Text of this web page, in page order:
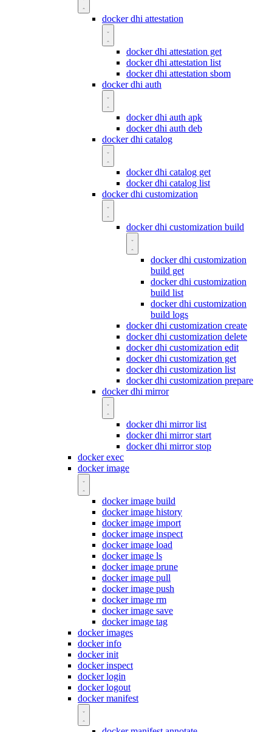
docker dhi attestation
docker dhi attestation get
docker dhi attestation list
docker dhi attestation sbom
docker dhi auth
docker dhi auth apk
docker dhi auth deb
docker dhi catalog
docker dhi catalog get
docker dhi catalog list
docker dhi customization
docker dhi customization build
docker dhi customization
build get
docker dhi customization
build list
docker dhi customization
build logs
docker dhi customization create
docker dhi customization delete
docker dhi customization edit
docker dhi customization get
docker dhi customization list
docker dhi customization prepare
docker dhi mirror
docker dhi mirror list
docker dhi mirror start
docker dhi mirror stop
docker exec
docker image
docker image build
docker image history
docker image import
docker image inspect
docker image load
docker image ls
docker image prune
docker image pull
docker image push
docker image rm
docker image save
docker image tag
docker images
docker info
docker init
docker inspect
docker login
docker logout
docker manifest